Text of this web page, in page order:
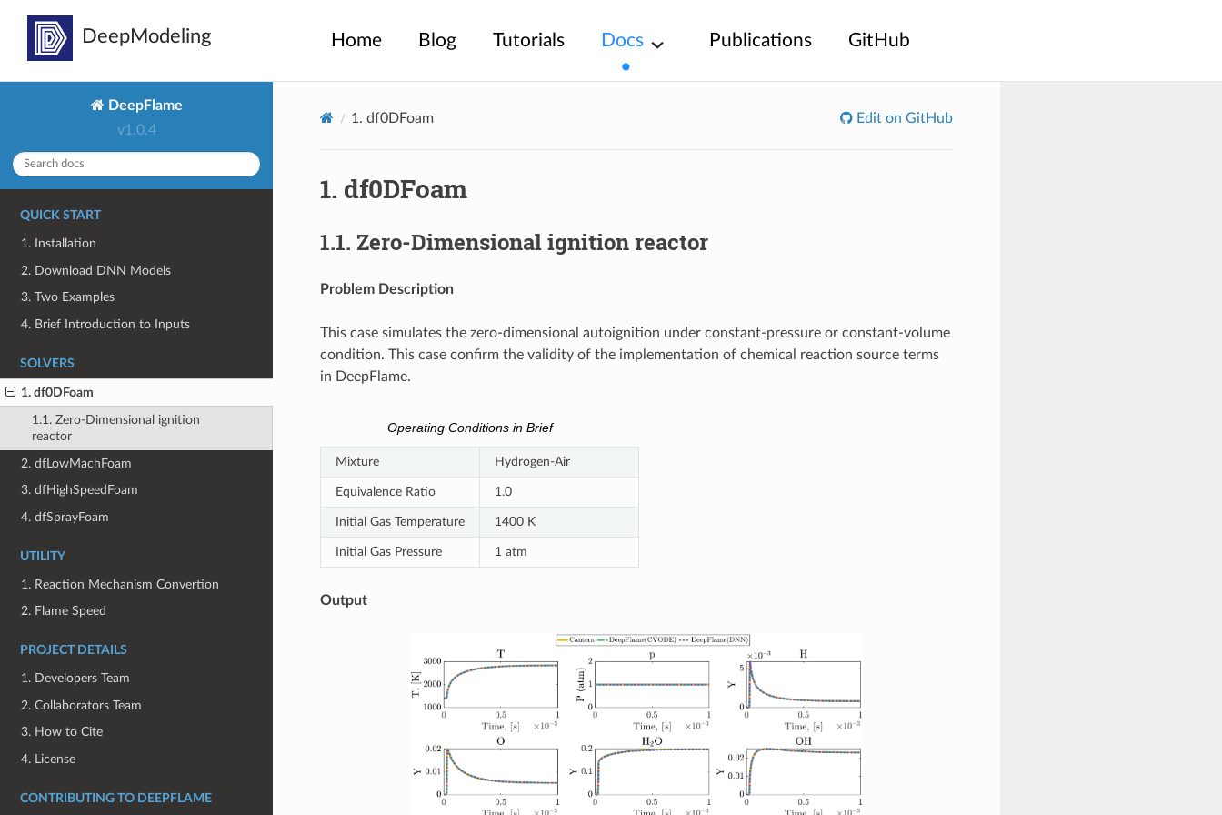
Home Blog Tutorials Docs Publications GitHub
DeepFlame
v1.0.4
QUICK START
1. Installation
2. Download DNN Models
3. Two Examples
4. Brief Introduction to Inputs
SOLVERS
1. df0DFoam
1.1. Zero-Dimensional ignition
reactor
2. dfLowMachFoam
3. dfHighSpeedFoam
4. dfSprayFoam
UTILITY
1. Reaction Mechanism Convertion
2. Flame Speed
PROJECT DETAILS
1. Developers Team
2. Collaborators Team
3. How to Cite
4. License
CONTRIBUTING TO DEEPFLAME
1. df0DFoam Edit on GitHub
1. df0DFoam
1.1. Zero-Dimensional ignition reactor
Problem Description
This case simulates the zero-dimensional autoignition under constant-pressure or constant-volume
condition. This case confirm the validity of the implementation of chemical reaction source terms
in DeepFlame.
Operating Conditions in Brief
Mixture Hydrogen-Air
Equivalence Ratio 1.0
Initial Gas Temperature 1400 K
Initial Gas Pressure 1 atm
Output